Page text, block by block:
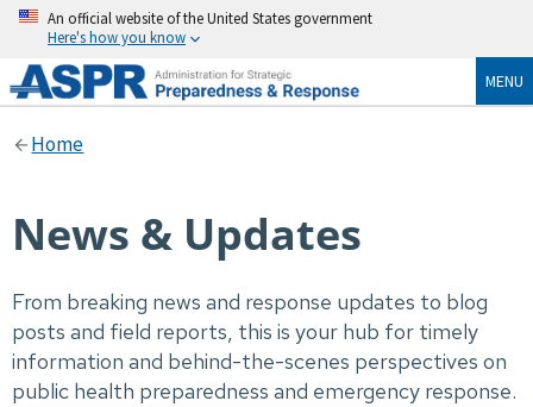
An official website of the United States government
Here's how you know
MENU
Home
News & Updates
From breaking news and response updates to blog
posts and field reports, this is your hub for timely
information and behind-the-scenes perspectives on
public health preparedness and emergency response.